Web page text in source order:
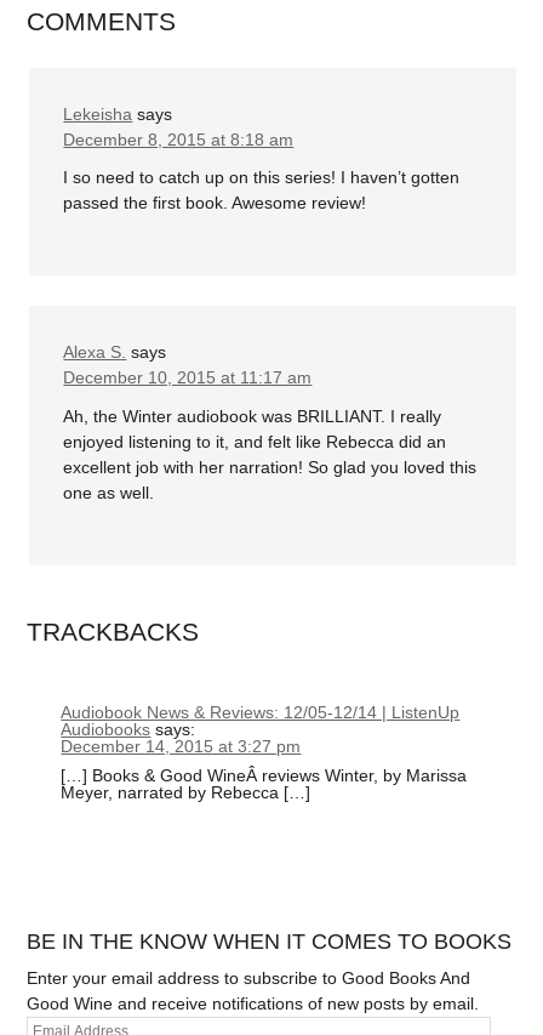
COMMENTS
Lekeisha says
December 8, 2015 at 8:18 am
I so need to catch up on this series! I haven’t gotten
passed the first book. Awesome review!
Alexa S. says
December 10, 2015 at 11:17 am
Ah, the Winter audiobook was BRILLIANT. I really
enjoyed listening to it, and felt like Rebecca did an
excellent job with her narration! So glad you loved this
one as well.
TRACKBACKS
Audiobook News & Reviews: 12/05-12/14 | ListenUp
Audiobooks says:
December 14, 2015 at 3:27 pm
[…] Books & Good WineÂ reviews Winter, by Marissa
Meyer, narrated by Rebecca […]
BE IN THE KNOW WHEN IT COMES TO BOOKS
Enter your email address to subscribe to Good Books And
Good Wine and receive notifications of new posts by email.